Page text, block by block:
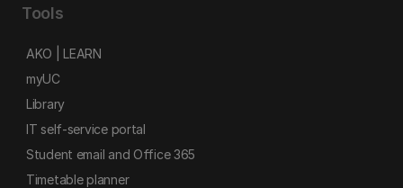
Tools
AKO | LEARN
myUC
Library
IT self-service portal
Student email and Office 365
Timetable planner